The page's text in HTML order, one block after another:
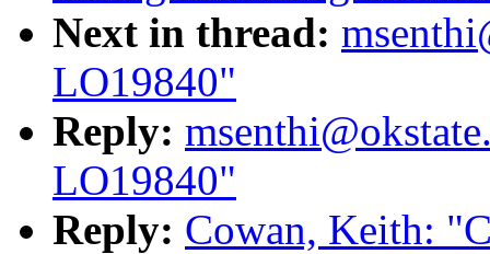
Next in thread:
LO19840"
Reply:
LO19840"
Reply: Cowan, Keith: